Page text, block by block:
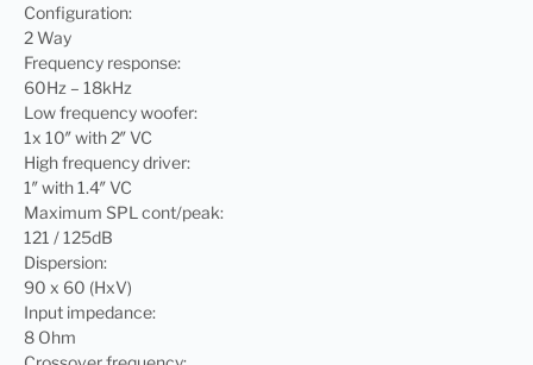
Configuration:
2 Way
Frequency response:
60Hz – 18kHz
Low frequency woofer:
1x 10″ with 2″ VC
High frequency driver:
1″ with 1.4″ VC
Maximum SPL cont/peak:
121 / 125dB
Dispersion:
90 x 60 (HxV)
Input impedance:
8 Ohm